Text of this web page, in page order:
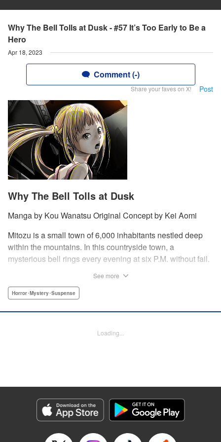
Why The Bell Tolls at Dusk - #57 It’s Too Early to Be a
Hero
Apr 18, 2023
Comment (-)
Share your faves on X! Post
Why The Bell Tolls at Dusk
Manga by Kou Wanatsu Original Concept by Kei Aomi
Mitozu is a small town of 6,000 inhabitants nestled deep
within the mountains. In this countryside town, a
mysterious bell rings every evening at six P.M. without fail.
named Yuto who has returned to Mitozu from Tokyo after
suddenly appears in front of him... " Translation by Richard
Genre: Horror･Mystery･Suspense
Title in Japanese: 火葬場のない町に鐘が鳴る時
Episode Details
Released: Apr 18, 2023
See more
Horror･Mystery･Suspense
Loading...